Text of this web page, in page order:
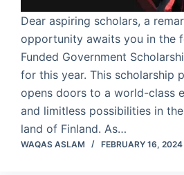
Dear aspiring scholars, a
opportunity awaits you in the
Funded Government
for this year. This scholarship
opens doors to a world-class
and limitless possibilities in
land of Finland. As…
WAQAS ASLAM FEBRUARY 16, 2024